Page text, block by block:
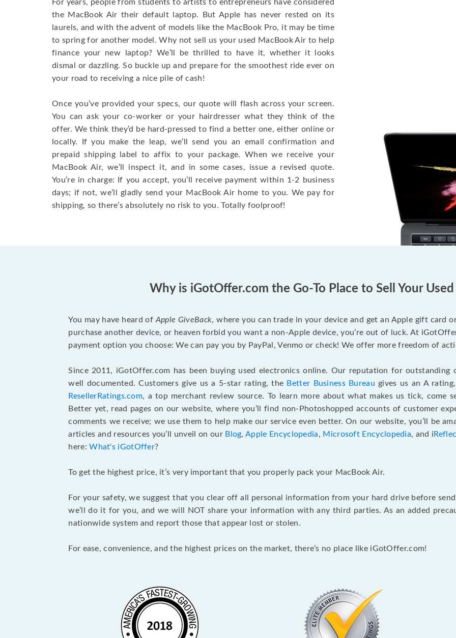
For years, people from students to artists to entrepreneurs have considered
the MacBook Air their default laptop. But Apple has never rested on its
laurels, and with the advent of models like the MacBook Pro, it may be time
to spring for another model. Why not sell us your used MacBook Air to help
finance your new laptop? We’ll be thrilled to have it, whether it looks
dismal or dazzling. So buckle up and prepare for the smoothest ride ever on
your road to receiving a nice pile of cash!
Once you’ve provided your specs, our quote will flash across your screen.
You can ask your co-worker or your hairdresser what they think of the
offer. We think they’d be hard-pressed to find a better one, either online or
locally. If you make the leap, we’ll send you an email confirmation and
prepaid shipping label to affix to your package. When we receive your
MacBook Air, we’ll inspect it, and in some cases, issue a revised quote.
You’re in charge: If you accept, you’ll receive payment within 1-2 business
days; if not, we’ll gladly send your MacBook Air home to you. We pay for
shipping, so there’s absolutely no risk to you. Totally foolproof!
Why is iGotOffer.com the Go-To Place to Sell Your
You may have heard of Apple GiveBack, where you can trade in your device and get an Apple gift card
purchase another device, or heaven forbid you want a non-Apple device, you’re out of luck. At
payment option you choose: We can pay you by PayPal, Venmo or check! We offer more freedom of
Since 2011, iGotOffer.com has been buying used electronics online. Our reputation for outstanding
well documented. Customers give us a 5-star rating, the Better Business Bureau gives us an A
ResellerRatings.com, a top merchant review source. To learn more about what makes us tick, come
Better yet, read pages on our website, where you’ll find non-Photoshopped accounts of customer
comments we receive; we use them to help make our service even better. On our website, you’ll be
articles and resources you’ll unveil on our Blog,Apple Encyclopedia, Microsoft Encyclopedia, and i
here:What's iGotOffer?
To get the highest price, it’s very important that you properly pack your MacBook Air.
For your safety, we suggest that you clear off all personal information from your hard drive before
we’ll do it for you, and we will NOT share your information with any third parties. As an added
nationwide system and report those that appear lost or stolen.
For ease, convenience, and the highest prices on the market, there’s no place like iGotOffer.com!